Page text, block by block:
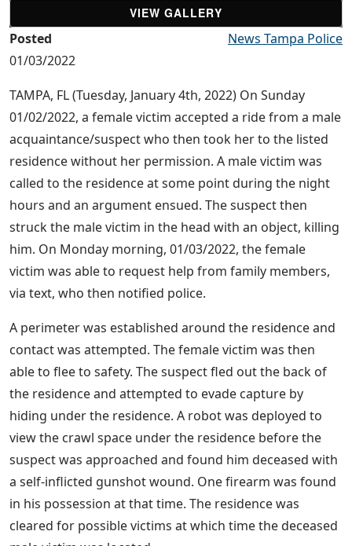
VIEW GALLERY
Posted
01/03/2022
News Tampa Police
TAMPA, FL (Tuesday, January 4th, 2022) On Sunday
01/02/2022, a female victim accepted a ride from a male
acquaintance/suspect who then took her to the listed
residence without her permission. A male victim was
called to the residence at some point during the night
hours and an argument ensued. The suspect then
struck the male victim in the head with an object, killing
him. On Monday morning, 01/03/2022, the female
victim was able to request help from family members,
via text, who then notified police.
A perimeter was established around the residence and
contact was attempted. The female victim was then
able to flee to safety. The suspect fled out the back of
the residence and attempted to evade capture by
hiding under the residence. A robot was deployed to
view the crawl space under the residence before the
suspect was approached and found him deceased with
a self-inflicted gunshot wound. One firearm was found
in his possession at that time. The residence was
cleared for possible victims at which time the deceased